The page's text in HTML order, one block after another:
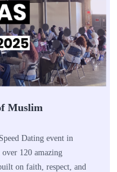
Muslim
Dating event in
120 amazing
on faith, respect, and